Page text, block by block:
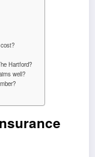
Hartford?
well?